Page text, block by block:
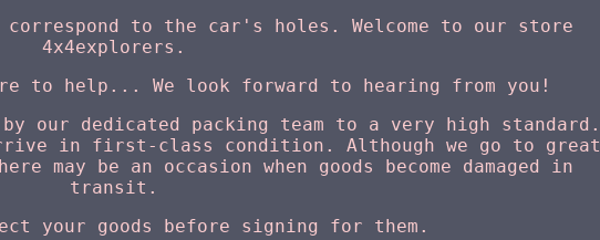
correspond to the car's holes. Welcome to our store
4x4explorers.
to help... We look forward to hearing from you!
our dedicated packing team to a very high standard.
in first-class condition. Although we go to great
may be an occasion when goods become damaged in
transit.
your goods before signing for them.